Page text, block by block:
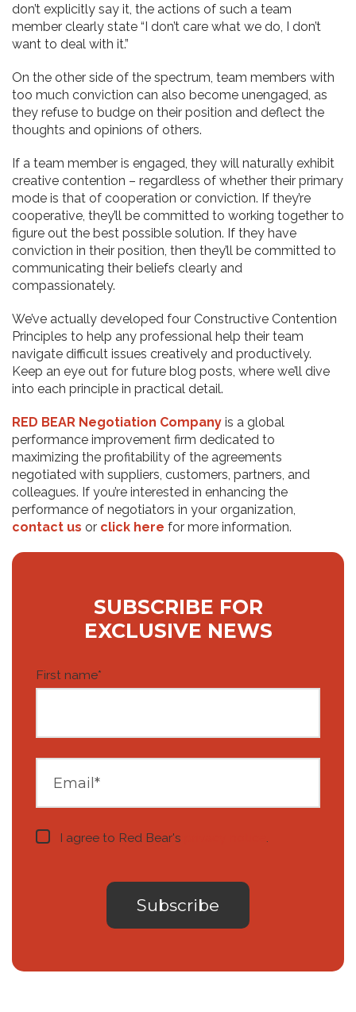
don’t explicitly say it, the actions of such a team
member clearly state “I don’t care what we do, I don’t
want to deal with it.”
On the other side of the spectrum, team members with
too much conviction can also become unengaged, as
they refuse to budge on their position and deflect the
thoughts and opinions of others.
If a team member is engaged, they will naturally exhibit
creative contention – regardless of whether their primary
mode is that of cooperation or conviction. If they’re
cooperative, they’ll be committed to working together to
figure out the best possible solution. If they have
conviction in their position, then they’ll be committed to
communicating their beliefs clearly and
compassionately.
We’ve actually developed four Constructive Contention
Principles to help any professional help their team
navigate difficult issues creatively and productively.
Keep an eye out for future blog posts, where we’ll dive
into each principle in practical detail.
RED BEAR Negotiation Company is a global
performance improvement firm dedicated to
maximizing the profitability of the agreements
negotiated with suppliers, customers, partners, and
colleagues. If you’re interested in enhancing the
performance of negotiators in your organization,
contact us or click here for more information.
SUBSCRIBE FOR
EXCLUSIVE NEWS
First name*
I agree to Red Bear's .